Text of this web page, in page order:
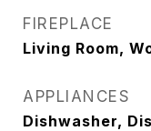
FIREPLACE
Living Room,
APPLIANCES
Dishwasher,